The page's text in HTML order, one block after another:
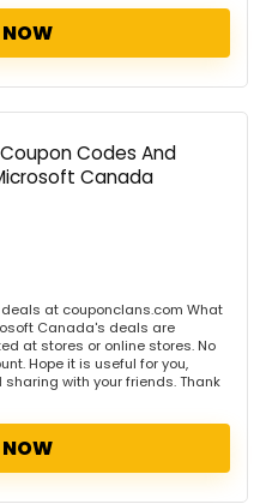
Codes And
Canada
at couponclans.com What
Canada's deals are
at stores or online stores. No
Hope it is useful for you,
with your friends. Thank